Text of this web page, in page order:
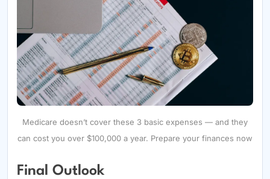
Medicare doesn’t cover these 3 basic expenses — and they
can cost you over $100,000 a year. Prepare your finances now
Final Outlook